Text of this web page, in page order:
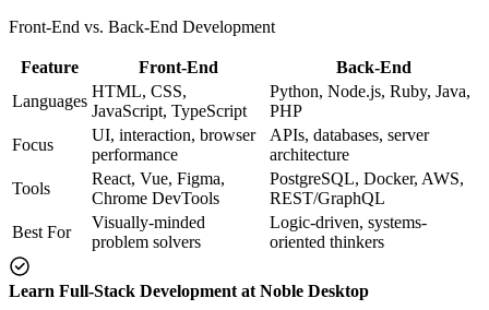
Front-End vs. Back-End Development
Feature Front-End
Back-End
Languages
HTML, CSS,
JavaScript, TypeScript
Python, Node.js, Ruby, Java,
PHP
Focus
UI, interaction, browser
performance
APIs, databases, server
architecture
Tools
React, Vue, Figma,
Chrome DevTools
PostgreSQL, Docker, AWS,
REST/GraphQL
Best For
Visually-minded
problem solvers
Logic-driven, systems-
oriented thinkers
Learn Full-Stack Development at Noble Desktop